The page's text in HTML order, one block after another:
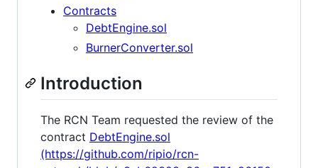
Contracts
DebtEngine.sol
BurnerConverter.sol
Introduction
The RCN Team requested the review of the
contract DebtEngine.sol
(https://github.com/ripio/rcn-